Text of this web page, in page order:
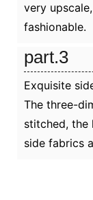
very
fashionable.
part.3
Exquisite
The three-
stitched, the
side fabrics